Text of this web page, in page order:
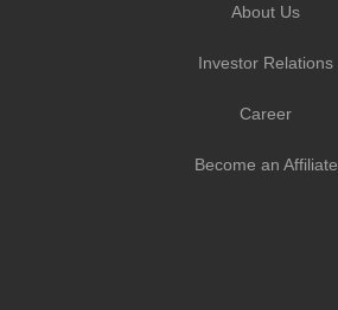
About Us
Investor Relations
Career
Become an Affiliate